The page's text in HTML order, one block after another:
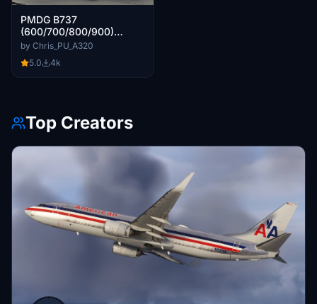
PMDG B737
(600/700/800/900)
STREAMDECK XL AND SD
Lorby's AXIS and OHs)
by Chris_PU_A320
5.0
4k
Top Creators